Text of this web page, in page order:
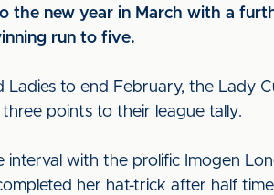
the new year in March with a
run to five.
to end February, the Lady
points to their league tally.
with the prolific Imogen
her hat-trick after half